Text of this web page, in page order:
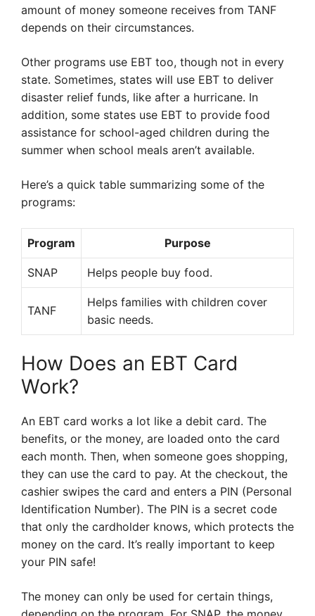
amount of money someone receives from TANF
depends on their circumstances.
Other programs use EBT too, though not in every
state. Sometimes, states will use EBT to deliver
disaster relief funds, like after a hurricane. In
addition, some states use EBT to provide food
assistance for school-aged children during the
summer when school meals aren’t available.
Here’s a quick table summarizing some of the
programs:
Program Purpose
SNAP Helps people buy food.
TANF
Helps families with children cover
basic needs.
How Does an EBT Card
Work?
An EBT card works a lot like a debit card. The
benefits, or the money, are loaded onto the card
each month. Then, when someone goes shopping,
they can use the card to pay. At the checkout, the
cashier swipes the card and enters a PIN (Personal
Identification Number). The PIN is a secret code
that only the cardholder knows, which protects the
money on the card. It’s really important to keep
your PIN safe!
The money can only be used for certain things,